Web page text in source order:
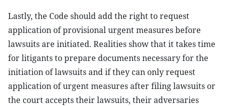
Lastly, the Code should add the right to request
application of provisional urgent measures before
lawsuits are initiated. Realities show that it takes time
for litigants to prepare documents necessary for the
initiation of lawsuits and if they can only request
application of urgent measures after filing lawsuits or
the court accepts their lawsuits, their adversaries